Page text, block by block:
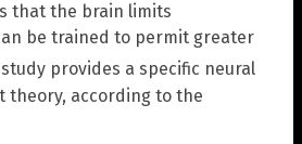
that the brain limits
be trained to permit greater
study provides a specific neural
theory, according to the